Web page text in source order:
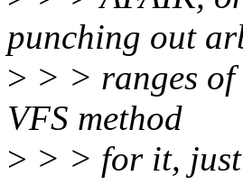
punching out
> > > ranges
VFS method
> > > for it,